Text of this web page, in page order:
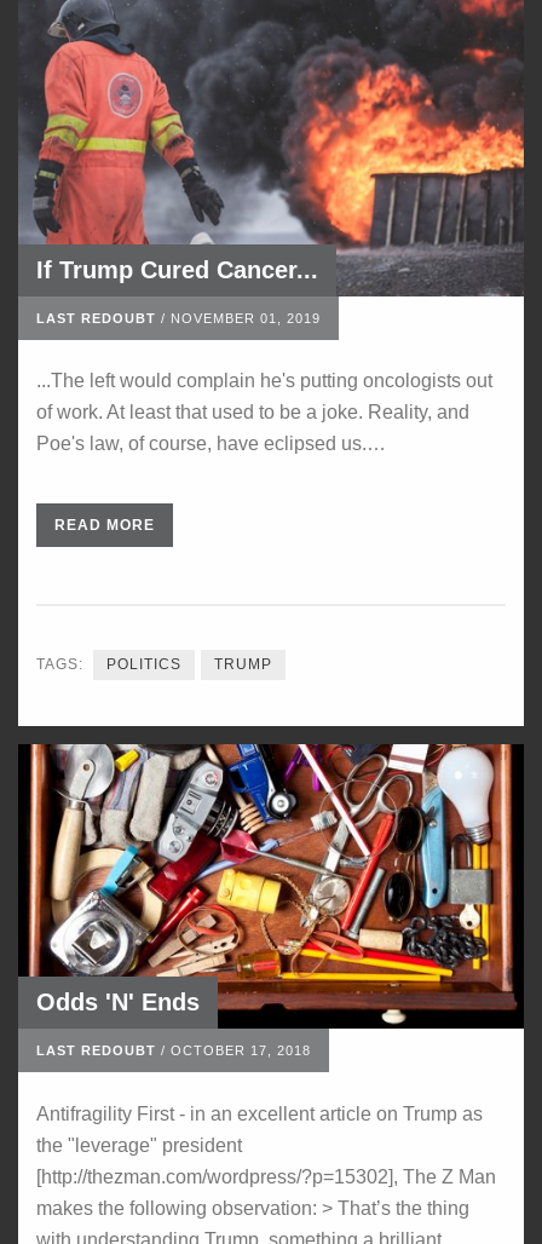
If Trump Cured Cancer...
LAST REDOUBT / NOVEMBER 01, 2019
...The left would complain he's putting oncologists out
of work. At least that used to be a joke. Reality, and
Poe's law, of course, have eclipsed us.…
READ MORE
TAGS: POLITICS TRUMP
Odds 'N' Ends
LAST REDOUBT / OCTOBER 17, 2018
Antifragility First - in an excellent article on Trump as
the "leverage" president
[http://thezman.com/wordpress/?p=15302], The Z Man
makes the following observation: > That’s the thing
with understanding Trump, something a brilliant